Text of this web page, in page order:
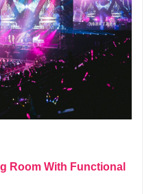
Room With Functional